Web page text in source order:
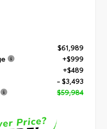
$61,989
+$999
+$489
- $3,493
$59,984